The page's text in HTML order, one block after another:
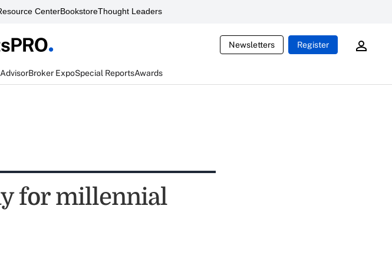
CenterBookstoreThought Leaders
Newsletters Register
Broker ExpoSpecial ReportsAwards
for millennial